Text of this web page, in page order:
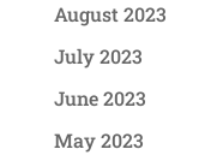
August 2023
July 2023
June 2023
May 2023